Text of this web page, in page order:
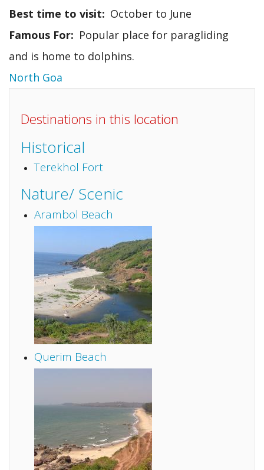
Best time to visit
October to June
Famous For
Popular place for paragliding
and is home to dolphins.
North Goa
Destinations in this location
Historical
Terekhol Fort
Nature/ Scenic
Arambol Beach
Querim Beach